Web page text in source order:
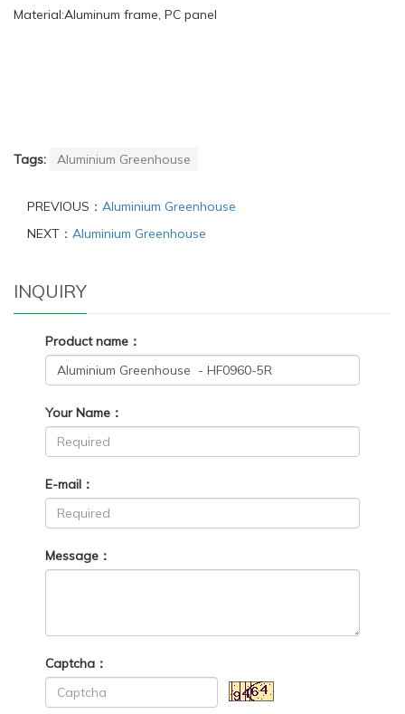
Material:Aluminum frame, PC panel
Tags: Aluminium Greenhouse
PREVIOUS： Aluminium Greenhouse
NEXT： Aluminium Greenhouse
INQUIRY
Product name：
Your Name：
E-mail：
Message：
Captcha：